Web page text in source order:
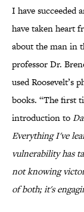
I have succeeded
have taken heart
about the man in
professor Dr.
used Roosevelt’s
books. “The first
introduction to
Everything I've
vulnerability has
not knowing
of both; it's